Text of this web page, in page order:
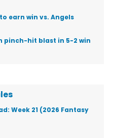
earn win vs. Angels
pinch-hit blast in 5-2 win
Week 21 (2026 Fantasy